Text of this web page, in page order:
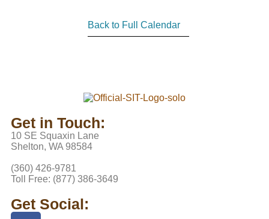
Back to Full Calendar
Get in Touch:
10 SE Squaxin Lane
Shelton, WA 98584
(360) 426-9781
Toll Free: (877) 386-3649
Get Social: